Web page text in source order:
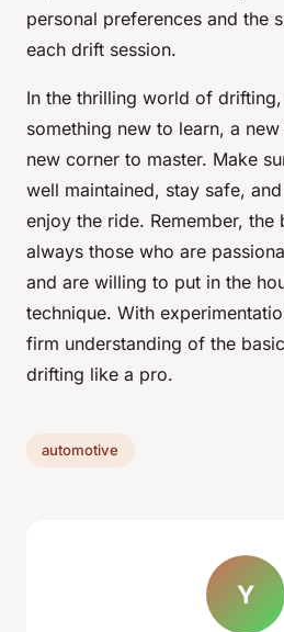
personal preferences and the
each drift session.
In the thrilling world of drifting,
something new to learn, a
new corner to master. Make
well maintained, stay safe,
enjoy the ride. Remember, the
always those who are
and are willing to put in the
technique. With
firm understanding of the
drifting like a pro.
automotive
Y